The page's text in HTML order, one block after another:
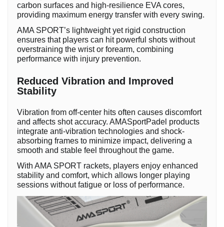
carbon surfaces and high-resilience EVA cores,
providing maximum energy transfer with every swing.
AMA SPORT’s lightweight yet rigid construction
ensures that players can hit powerful shots without
overstraining the wrist or forearm, combining
performance with injury prevention.
Reduced Vibration and Improved
Stability
Vibration from off-center hits often causes discomfort
and affects shot accuracy. AMASportPadel products
integrate anti-vibration technologies and shock-
absorbing frames to minimize impact, delivering a
smooth and stable feel throughout the game.
With AMA SPORT rackets, players enjoy enhanced
stability and comfort, which allows longer playing
sessions without fatigue or loss of performance.